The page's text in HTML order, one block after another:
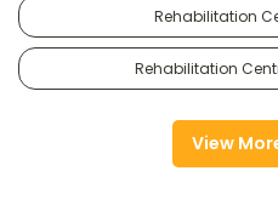
Rehabilitation
Rehabilitation
View